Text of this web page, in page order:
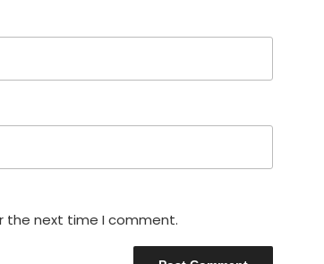
the next time I comment.